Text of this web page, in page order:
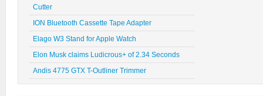
Cutter
ION Bluetooth Cassette Tape Adapter
Elago W3 Stand for Apple Watch
Elon Musk claims Ludicrous+ of 2.34 Seconds
Andis 4775 GTX T-Outliner Trimmer